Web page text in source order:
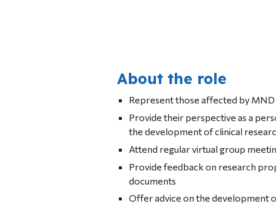
About the role
Represent those affected by
Provide their perspective as a
the development of clinical
Attend regular virtual group
Provide feedback on research
documents
Offer advice on the development